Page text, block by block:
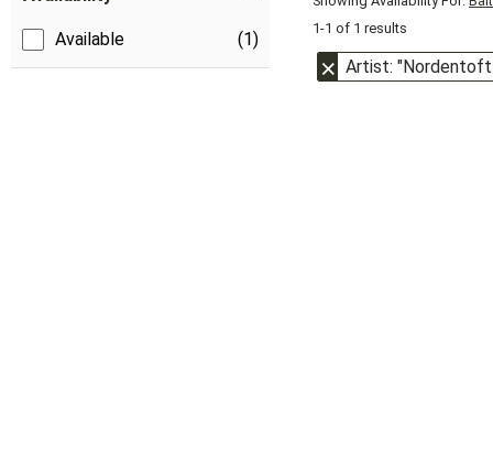
Available (1)
1-1 of 1 results
Artist: